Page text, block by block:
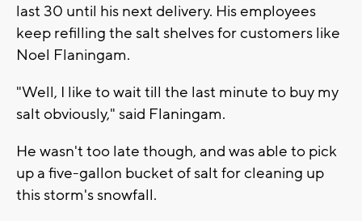
last 30 until his next delivery. His employees
keep refilling the salt shelves for customers like
Noel Flaningam.
"Well, I like to wait till the last minute to buy my
salt obviously," said Flaningam.
He wasn't too late though, and was able to pick
up a five-gallon bucket of salt for cleaning up
this storm's snowfall.